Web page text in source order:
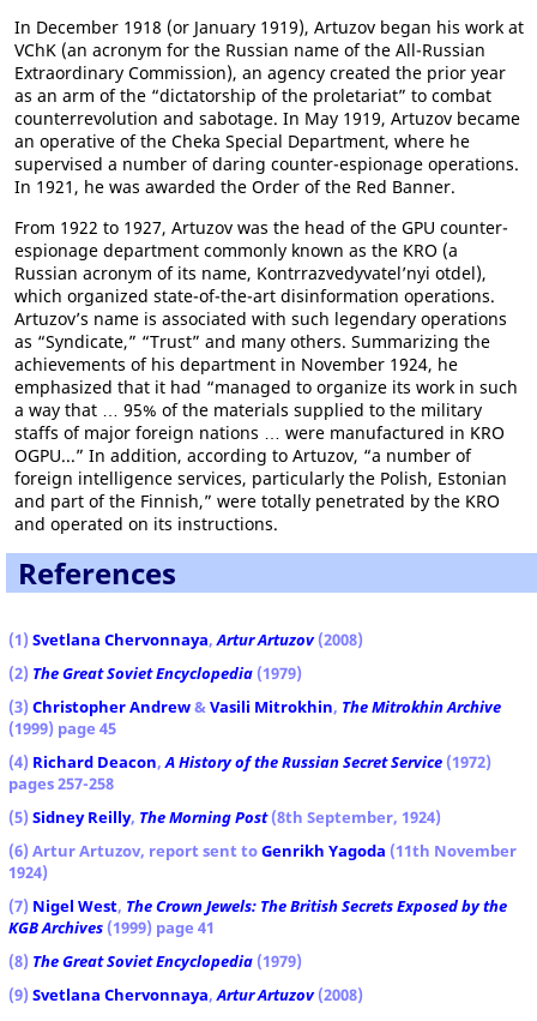
In December 1918 (or January 1919), Artuzov began his work at
VChK (an acronym for the Russian name of the All-Russian
Extraordinary Commission), an agency created the prior year
as an arm of the “dictatorship of the proletariat” to combat
counterrevolution and sabotage. In May 1919, Artuzov became
an operative of the Cheka Special Department, where he
supervised a number of daring counter-espionage operations.
In 1921, he was awarded the Order of the Red Banner.
From 1922 to 1927, Artuzov was the head of the GPU counter-
espionage department commonly known as the KRO (a
Russian acronym of its name, Kontrrazvedyvatel’nyi otdel),
which organized state-of-the-art disinformation operations.
Artuzov’s name is associated with such legendary operations
as “Syndicate,” “Trust” and many others. Summarizing the
achievements of his department in November 1924, he
emphasized that it had “managed to organize its work in such
a way that … 95% of the materials supplied to the military
staffs of major foreign nations … were manufactured in KRO
OGPU...” In addition, according to Artuzov, “a number of
foreign intelligence services, particularly the Polish, Estonian
and part of the Finnish,” were totally penetrated by the KRO
and operated on its instructions.
References
(1) Svetlana Chervonnaya,Artur Artuzov(2008)
(2) The Great Soviet Encyclopedia (1979)
(3) Christopher Andrew&Vasili Mitrokhin, The Mitrokhin Archive
(1999) page 45
(4) Richard Deacon,A History of the Russian Secret Service (1972)
pages 257-258
(5) Sidney Reilly, The Morning Post(8th September, 1924)
(6) Artur Artuzov, report sent toGenrikh Yagoda (11th November
1924)
(7) Nigel West, The Crown Jewels: The British Secrets Exposed by the
KGB Archives (1999) page 41
(8) The Great Soviet Encyclopedia (1979)
(9) Svetlana Chervonnaya,Artur Artuzov(2008)